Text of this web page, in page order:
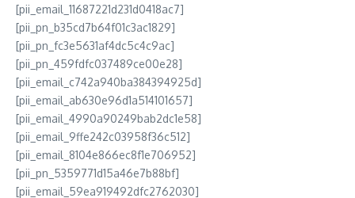
[pii_email_11687221d231d0418ac7]
[pii_pn_b35cd7b64f01c3ac1829]
[pii_pn_fc3e5631af4dc5c4c9ac]
[pii_pn_459fdfc037489ce00e28]
[pii_email_c742a940ba384394925d]
[pii_email_ab630e96d1a514101657]
[pii_email_4990a90249bab2dc1e58]
[pii_email_9ffe242c03958f36c512]
[pii_email_8104e866ec8f1e706952]
[pii_pn_5359771d15a46e7b88bf]
[pii_email_59ea919492dfc2762030]